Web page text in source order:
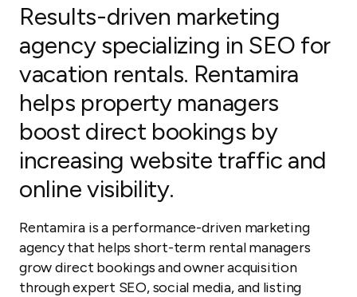
Results-driven marketing
agency specializing in SEO for
vacation rentals. Rentamira
helps property managers
boost direct bookings by
increasing website traffic and
online visibility.
Rentamira is a performance-driven marketing
agency that helps short-term rental managers
grow direct bookings and owner acquisition
through expert SEO, social media, and listing